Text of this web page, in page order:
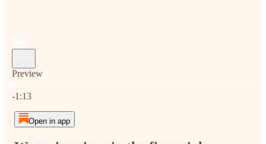
Preview
-1:13
Open in app